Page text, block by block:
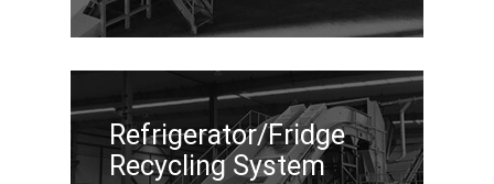
Refrigerator/Fridge
Recycling System